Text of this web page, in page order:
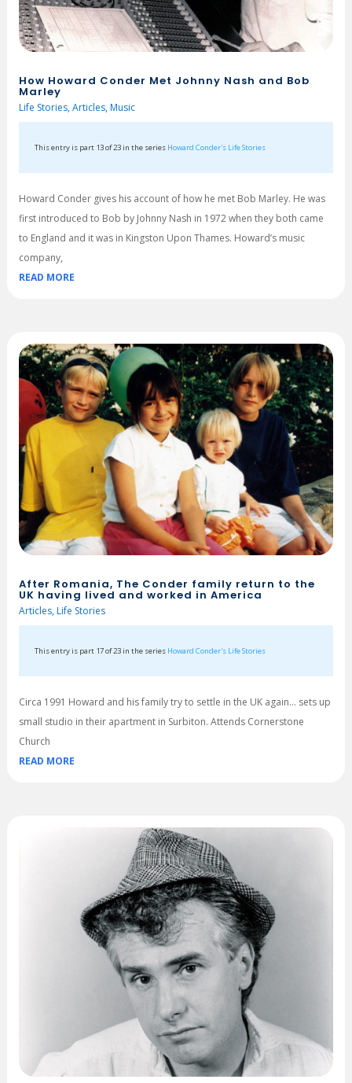
How Howard Conder Met Johnny Nash and Bob
Marley
Life Stories,Articles, Music
This entry is part 13 of 23 in the series Howard Conder's Life Stories
Howard Conder gives his account of how he met Bob Marley. He was
first introduced to Bob by Johnny Nash in 1972 when they both came
to England and it was in Kingston Upon Thames. Howard’s music
company,
READ MORE
After Romania, The Conder family return to the
UK having lived and worked in America
Articles, Life Stories
This entry is part 17 of 23 in the series Howard Conder's Life Stories
Circa 1991 Howard and his family try to settle in the UK again… sets up
small studio in their apartment in Surbiton. Attends Cornerstone
Church
READ MORE